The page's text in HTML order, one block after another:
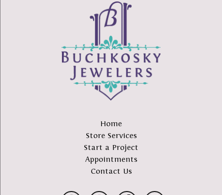
Home
Store Services
Start a Project
Appointments
Contact Us